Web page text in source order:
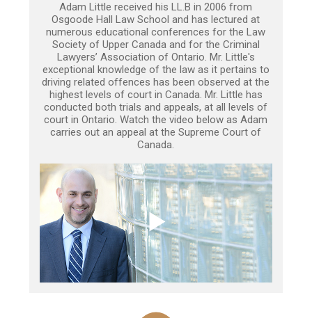
Adam Little received his LL.B in 2006 from
Osgoode Hall Law School and has lectured at
numerous educational conferences for the Law
Society of Upper Canada and for the Criminal
Lawyers’ Association of Ontario. Mr. Little's
exceptional knowledge of the law as it pertains to
driving related offences has been observed at the
highest levels of court in Canada. Mr. Little has
conducted both trials and appeals, at all levels of
court in Ontario. Watch the video below as Adam
carries out an appeal at the Supreme Court of
Canada.